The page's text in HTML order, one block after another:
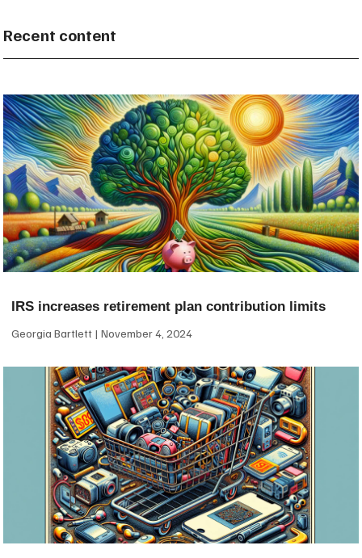
Recent content
IRS increases retirement plan contribution limits
Georgia Bartlett November 4, 2024